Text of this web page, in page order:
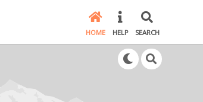
HOME HELP SEARCH